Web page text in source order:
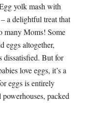
yolk mash with
a delightful treat that
many Moms! Some
eggs altogether,
dissatisfied. But for
love eggs, it’s a
eggs is entirely
packed